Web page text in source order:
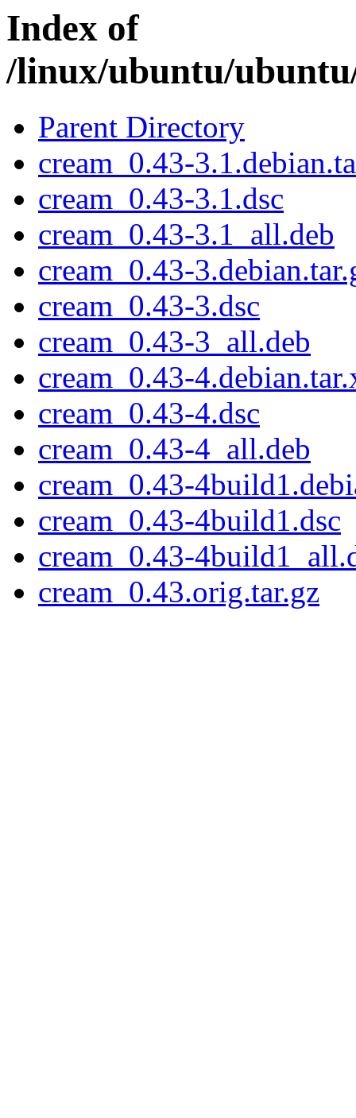
Index of
/linux/ubuntu/
Parent Directory
cream_0.43-
cream_0.43-3.1.dsc
cream_0.43-3.1_all.deb
cream_0.43-
cream_0.43-3.dsc
cream_0.43-3_all.deb
cream_0.43-
cream_0.43-4.dsc
cream_0.43-4_all.deb
cream_0.43-
cream_0.43-4build1.dsc
cream_0.43-
cream_0.43.orig.tar.gz